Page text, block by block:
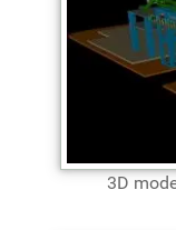
3D